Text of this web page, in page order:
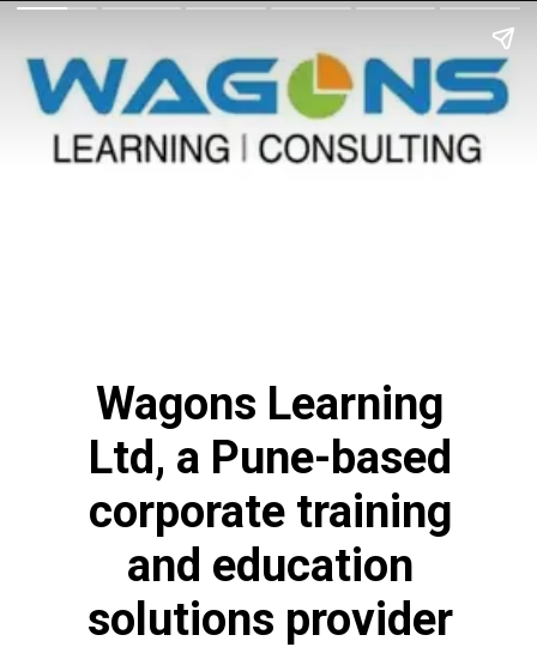
Wagons Learning
Ltd, a Pune-based
corporate training
and education
solutions provider